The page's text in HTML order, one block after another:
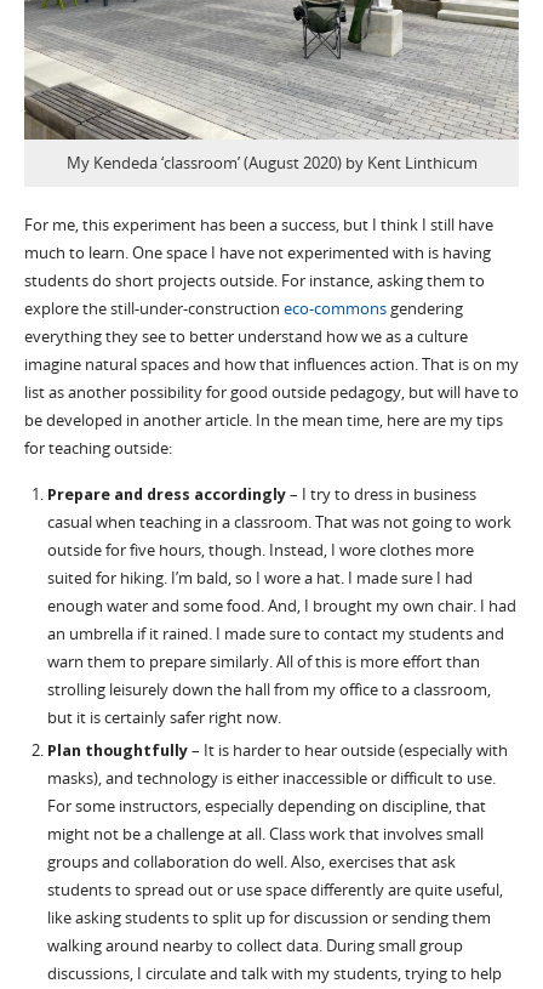
My Kendeda ‘classroom’ (August 2020) by Kent Linthicum
For me, this experiment has been a success, but I think I still have
much to learn. One space I have not experimented with is having
students do short projects outside. For instance, asking them to
explore the still-under-construction eco-commonsgendering
everything they see to better understand how we as a culture
imagine natural spaces and how that influences action. That is on my
list as another possibility for good outside pedagogy, but will have to
be developed in another article. In the mean time, here are my tips
for teaching outside:
Prepare and dress accordingly– I try to dress in business
casual when teaching in a classroom. That was not going to work
outside for five hours, though. Instead, I wore clothes more
suited for hiking. I’m bald, so I wore a hat. I made sure I had
enough water and some food. And, I brought my own chair. I had
an umbrella if it rained. I made sure to contact my students and
warn them to prepare similarly. All of this is more effort than
strolling leisurely down the hall from my office to a classroom,
but it is certainly safer right now.
Plan thoughtfully– It is harder to hear outside (especially with
masks), and technology is either inaccessible or difficult to use.
For some instructors, especially depending on discipline, that
might not be a challenge at all. Class work that involves small
groups and collaboration do well. Also, exercises that ask
students to spread out or use space differently are quite useful,
like asking students to split up for discussion or sending them
walking around nearby to collect data. During small group
discussions, I circulate and talk with my students, trying to help